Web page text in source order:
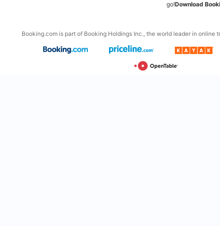
go!Download
Booking.com is part of Booking Holdings Inc., the world leader in online